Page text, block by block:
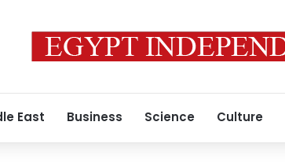
East Business Science Culture